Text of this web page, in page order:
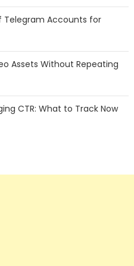
Telegram Accounts for
Assets Without Repeating
CTR: What to Track Now